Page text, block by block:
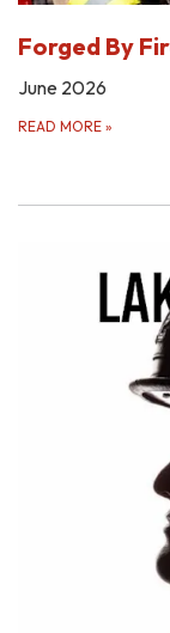
Forged By
June 2026
READ MORE »